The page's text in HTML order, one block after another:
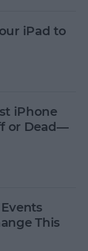
iPad to
iPhone
or Dead—
This